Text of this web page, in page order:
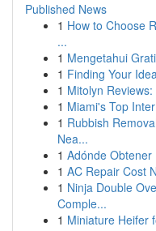
Published News
1 How to Choose
...
1 Mengetahui
1 Finding Your
1 Mitolyn
1 Miami's Top
1 Rubbish
Nea...
1 Adónde Obtener
1 AC Repair Cost
1 Ninja Double
Comple...
1 Miniature Heifer